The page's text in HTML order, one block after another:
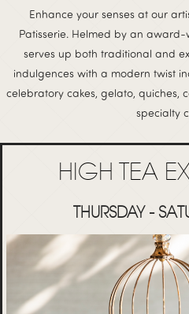
Enhance your senses at our
Patisserie. Helmed by an
serves up both traditional and
indulgences with a modern twist
celebratory cakes, gelato, quiches,
specialty
HIGH TEA
THURSDAY -